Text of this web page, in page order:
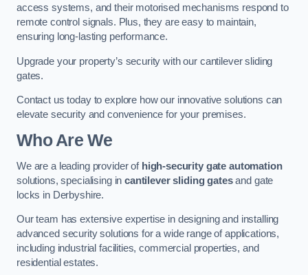
access systems, and their motorised mechanisms respond to
remote control signals. Plus, they are easy to maintain,
ensuring long-lasting performance.
Upgrade your property’s security with our cantilever sliding
gates.
Contact us today to explore how our innovative solutions can
elevate security and convenience for your premises.
Who Are We
We are a leading provider of high-security gate automation
solutions, specialising incantilever sliding gatesand gate
locks in Derbyshire.
Our team has extensive expertise in designing and installing
advanced security solutions for a wide range of applications,
including industrial facilities, commercial properties, and
residential estates.